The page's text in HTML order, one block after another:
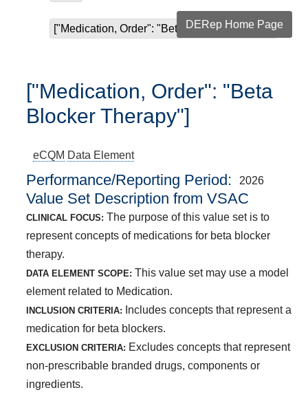
["Medication, Order": "Beta Blocker Therapy"]
DERep Home Page
["Medication, Order": "Beta
Blocker Therapy"]
eCQM Data Element
Performance/Reporting Period 2026
Value Set Description from VSAC
CLINICAL FOCUS: The purpose of this value set is to
represent concepts of medications for beta blocker
therapy.
DATA ELEMENT SCOPE: This value set may use a model
element related to Medication.
INCLUSION CRITERIA:
Includes concepts that represent a
medication for beta blockers.
EXCLUSION CRITERIA: Excludes concepts that represent
non-prescribable branded drugs, components or
ingredients.